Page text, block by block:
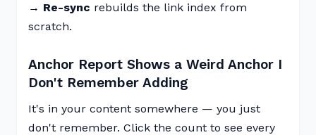
→ Re-sync rebuilds the link index from
scratch.
Anchor Report Shows a Weird Anchor I
Don't Remember Adding
It's in your content somewhere — you just
don't remember. Click the count to see every